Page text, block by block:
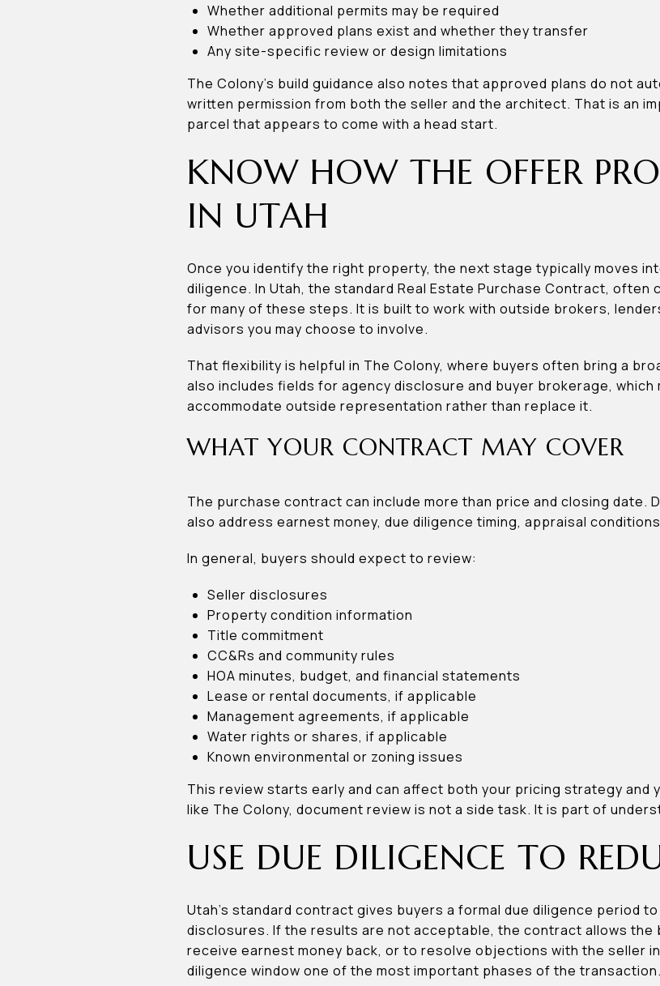
Whether additional permits may be required
Whether approved plans exist and whether they transfer
Any site-specific review or design limitations
The Colony’s build guidance also notes that approved plans do not
written permission from both the seller and the architect. That is an
parcel that appears to come with a head start.
KNOW HOW THE OFFER
IN UTAH
Once you identify the right property, the next stage typically moves
diligence. In Utah, the standard Real Estate Purchase Contract, often
for many of these steps. It is built to work with outside brokers,
advisors you may choose to involve.
That flexibility is helpful in The Colony, where buyers often bring a
also includes fields for agency disclosure and buyer brokerage, which
accommodate outside representation rather than replace it.
WHAT YOUR CONTRACT MAY COVER
The purchase contract can include more than price and closing date.
also address earnest money, due diligence timing, appraisal
In general, buyers should expect to review:
Seller disclosures
Property condition information
Title commitment
CC&Rs and community rules
HOA minutes, budget, and financial statements
Lease or rental documents, if applicable
Management agreements, if applicable
Water rights or shares, if applicable
Known environmental or zoning issues
This review starts early and can affect both your pricing strategy and
like The Colony, document review is not a side task. It is part of
USE DUE DILIGENCE TO
Utah’s standard contract gives buyers a formal due diligence period
disclosures. If the results are not acceptable, the contract allows the
receive earnest money back, or to resolve objections with the seller
diligence window one of the most important phases of the transaction.